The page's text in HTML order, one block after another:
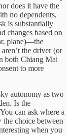
does it have the
no dependents,
is substantially
changes based on
plane)—the
the driver (or
both Chiang Mai
to more
autonomy as two
Is the
can ask where a
choice between
when you